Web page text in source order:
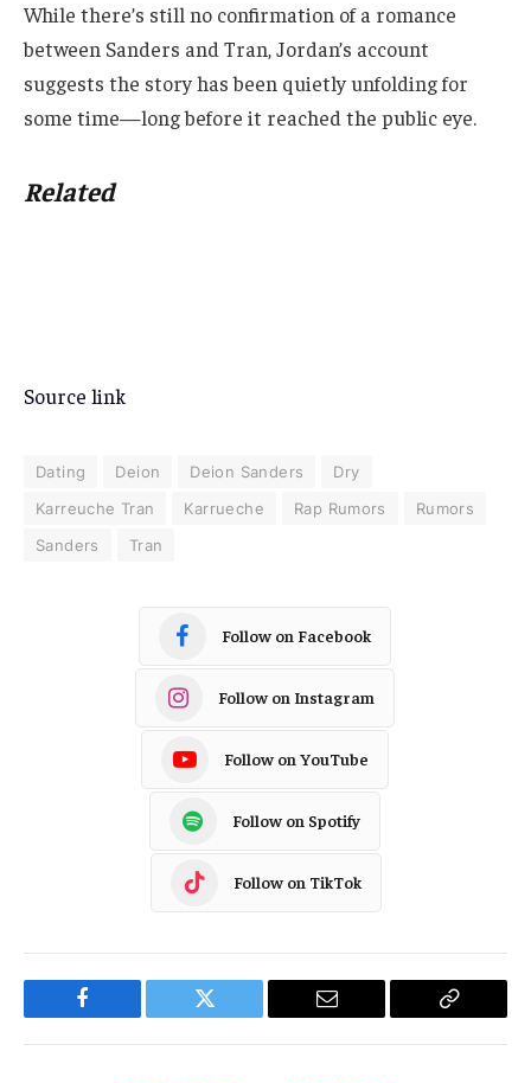
While there’s still no confirmation of a romance
between Sanders and Tran, Jordan’s account
suggests the story has been quietly unfolding for
some time—long before it reached the public eye.
Related
Source link
Dating Deion Deion Sanders
Dry
Karreuche Tran
Karrueche Rap Rumors
Rumors
Sanders
Tran
Follow on Facebook
Follow on Instagram
Follow on YouTube
Follow on Spotify
Follow on TikTok
Facebook Twitter Email
Copy